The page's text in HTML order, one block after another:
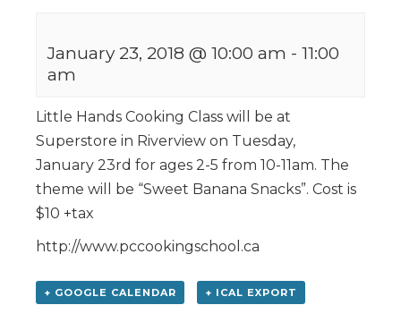
January 23, 2018 @ 10:00 am - 11:00
am
Little Hands Cooking Class will be at
Superstore in Riverview on Tuesday,
January 23rd for ages 2-5 from 10-11am. The
theme will be “Sweet Banana Snacks”. Cost is
$10 +tax
http://www.pccookingschool.ca
+ GOOGLE CALENDAR + ICAL EXPORT